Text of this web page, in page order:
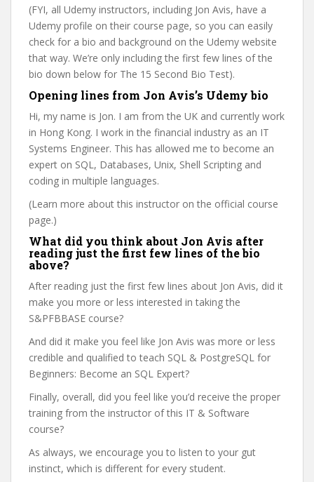
(FYI, all Udemy instructors, including Jon Avis, have a
Udemy profile on their course page, so you can easily
check for a bio and background on the Udemy website
that way. We’re only including the first few lines of the
bio down below for The 15 Second Bio Test).
Opening lines from Jon Avis’s Udemy bio
Hi, my name is Jon. I am from the UK and currently work
in Hong Kong. I work in the financial industry as an IT
Systems Engineer. This has allowed me to become an
expert on SQL, Databases, Unix, Shell Scripting and
coding in multiple languages.
(Learn more about this instructor on the official course
page.)
What did you think about Jon Avis after
reading just the first few lines of the bio
above?
After reading just the first few lines about Jon Avis, did it
make you more or less interested in taking the
S&PFBBASE course?
And did it make you feel like Jon Avis was more or less
credible and qualified to teach SQL & PostgreSQL for
Beginners: Become an SQL Expert?
Finally, overall, did you feel like you’d receive the proper
training from the instructor of this IT & Software
course?
As always, we encourage you to listen to your gut
instinct, which is different for every student.